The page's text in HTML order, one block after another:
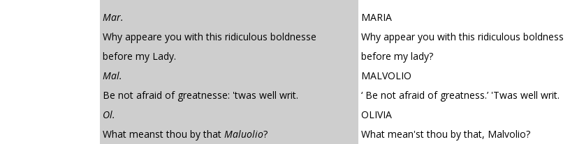
Mar.
MARIA
Why appeare you with this ridiculous boldnesse
Why appear you with this ridiculous boldness
before my Lady.
before my lady?
Mal.
MALVOLIO
Be not afraid of greatnesse: 'twas well writ.
‘ Be not afraid of greatness.’ 'Twas well writ.
Ol.
OLIVIA
What meanst thou by that Maluolio? What mean'st thou by that, Malvolio?